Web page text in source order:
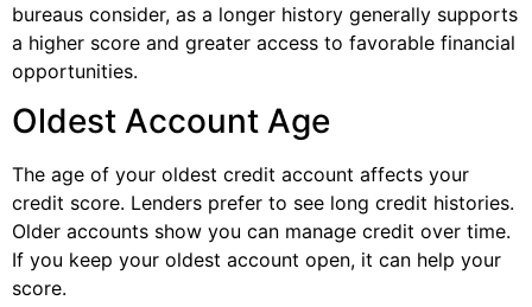
bureaus consider, as a longer history generally supports
a higher score and greater access to favorable financial
opportunities.
Oldest Account Age
The age of your oldest credit account affects your
credit score. Lenders prefer to see long credit histories.
Older accounts show you can manage credit over time.
If you keep your oldest account open, it can help your
score.